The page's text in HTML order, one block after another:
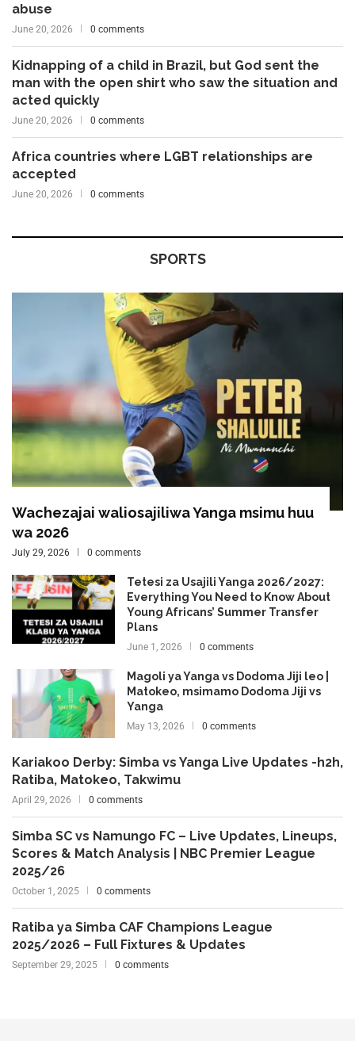
abuse
June 20, 2026 0 comments
Kidnapping of a child in Brazil, but God sent the
man with the open shirt who saw the situation and
acted quickly
June 20, 2026 0 comments
Africa countries where LGBT relationships are
accepted
June 20, 2026 0 comments
SPORTS
Wachezajai waliosajiliwa Yanga msimu huu
wa 2026
July 29, 2026 0 comments
Tetesi za Usajili Yanga 2026/2027:
Everything You Need to Know About
Young Africans’ Summer Transfer
Plans
June 1, 2026 0 comments
Magoli ya Yanga vs Dodoma Jiji leo |
Matokeo, msimamo Dodoma Jiji vs
Yanga
May 13, 2026 0 comments
Kariakoo Derby: Simba vs Yanga Live Updates -h2h,
Ratiba, Matokeo, Takwimu
April 29, 2026 0 comments
Simba SC vs Namungo FC – Live Updates, Lineups,
Scores & Match Analysis | NBC Premier League
2025/26
October 1, 2025 0 comments
Ratiba ya Simba CAF Champions League
2025/2026 – Full Fixtures & Updates
September 29, 2025 0 comments